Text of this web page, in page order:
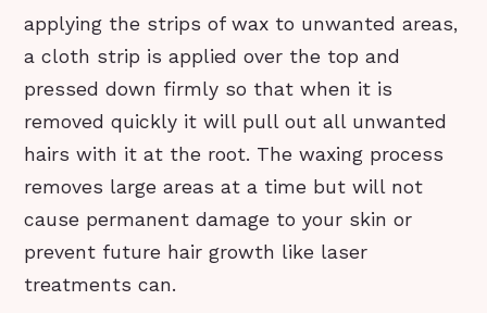
applying the strips of wax to unwanted areas,
a cloth strip is applied over the top and
pressed down firmly so that when it is
removed quickly it will pull out all unwanted
hairs with it at the root. The waxing process
removes large areas at a time but will not
cause permanent damage to your skin or
prevent future hair growth like laser
treatments can.